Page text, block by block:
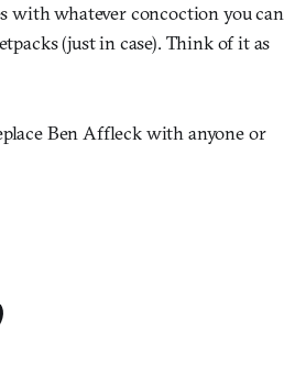
with whatever concoction you can
(just in case). Think of it as
Ben Affleck with anyone or